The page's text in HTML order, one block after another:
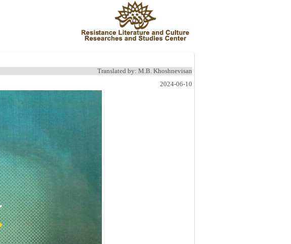
Translated by: M.B. Khoshnevisan
2024-06-10